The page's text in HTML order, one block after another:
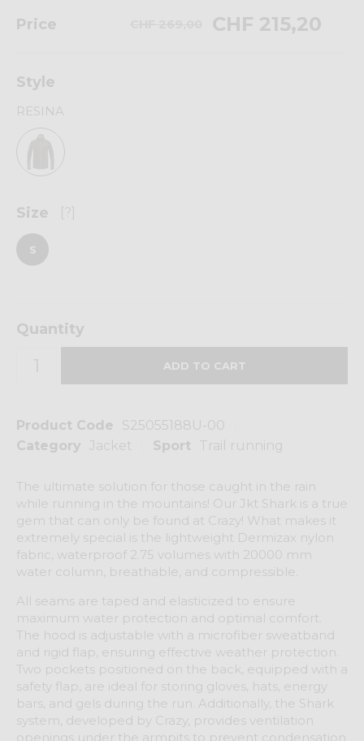
Product Code
S25055188U-00
Category
Jacket Sport Trail running
The ultimate solution for those caught in the rain
while running in the mountains! Our Jkt Shark is a true
gem that can only be found at Crazy! What makes it
extremely special is the lightweight Dermizax nylon
fabric, waterproof 2.75 volumes with 20000 mm
water column, breathable, and compressible.
All seams are taped and elasticized to ensure
maximum water protection and optimal comfort.
The hood is adjustable with a microfiber sweatband
and rigid flap, ensuring effective weather protection.
Two pockets positioned on the back, equipped with a
safety flap, are ideal for storing gloves, hats, energy
bars, and gels during the run. Additionally, the Shark
system, developed by Crazy, provides ventilation
openings under the armpits to prevent condensation
Price CHF 215,20
Style
RESINA
Size [?]
S
Quantity